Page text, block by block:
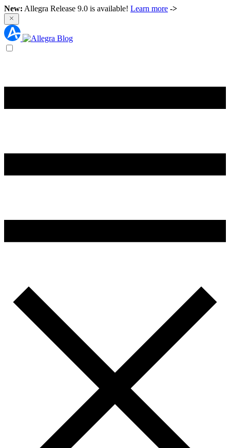
New: Allegra Release 9.0 is available! Learn more ->